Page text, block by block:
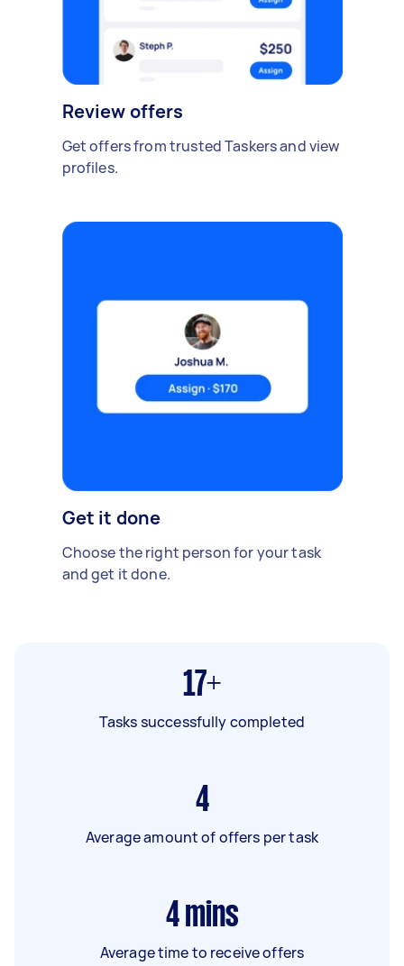
Review offers
Get offers from trusted Taskers and view
profiles.
Get it done
Choose the right person for your task
and get it done.
17+
Tasks successfully completed
4
Average amount of offers per task
4 mins
Average time to receive offers